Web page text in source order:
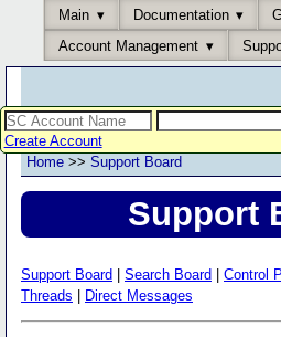
Main Documentation
Account Management
Create Account
Home >> Support Board
Support
Support Board Search Board Control
Threads
Direct Messages